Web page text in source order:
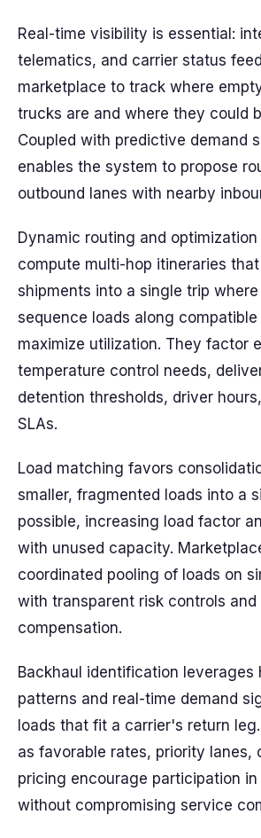
Real-time visibility is essential:
telematics, and carrier status
marketplace to track where
trucks are and where they could
Coupled with predictive demand
enables the system to propose
outbound lanes with nearby
Dynamic routing and
compute multi-hop itineraries
shipments into a single trip
sequence loads along
maximize utilization. They factor
temperature control needs,
detention thresholds, driver
SLAs.
Load matching favors
smaller, fragmented loads into a
possible, increasing load factor
with unused capacity.
coordinated pooling of loads on
with transparent risk controls and
compensation.
Backhaul identification leverages
patterns and real-time demand
loads that fit a carrier's return
as favorable rates, priority lanes,
pricing encourage participation in
without compromising service